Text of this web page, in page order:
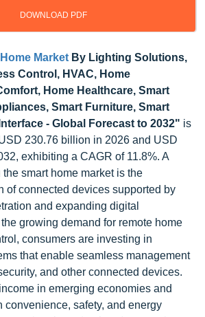
DOWNLOAD PDF
Market By Lighting Solutions,
Control, HVAC, Home
Home Healthcare, Smart
Smart Furniture, Smart
- Global Forecast to 2032" is
230.76 billion in 2026 and USD
exhibiting a CAGR of 11.8%. A
smart home market is the
of connected devices supported by
and expanding digital
growing demand for remote home
consumers are investing in
that enable seamless management
and other connected devices.
in emerging economies and
convenience, safety, and energy